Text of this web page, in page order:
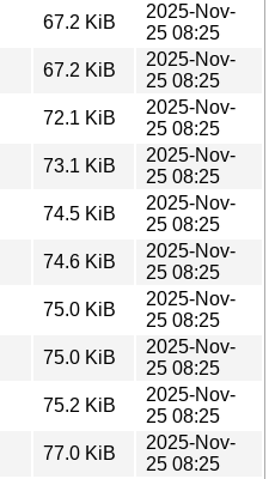
67.2 KiB
2025-Nov-
25 08:25
67.2 KiB
2025-Nov-
25 08:25
72.1 KiB
2025-Nov-
25 08:25
73.1 KiB
2025-Nov-
25 08:25
74.5 KiB
2025-Nov-
25 08:25
74.6 KiB
2025-Nov-
25 08:25
75.0 KiB
2025-Nov-
25 08:25
75.0 KiB
2025-Nov-
25 08:25
75.2 KiB
2025-Nov-
25 08:25
77.0 KiB
2025-Nov-
25 08:25